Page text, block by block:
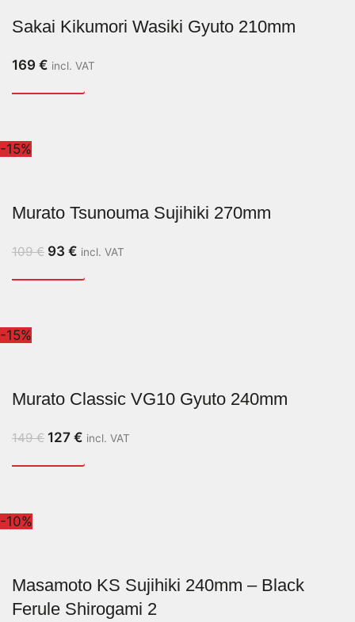
Sakai Kikumori Wasiki Gyuto 210mm
169 € incl. VAT
-15%
Murato Tsunouma Sujihiki 270mm
109€ 93 € incl. VAT
-15%
Murato Classic VG10 Gyuto 240mm
149€ 127 € incl. VAT
-10%
Masamoto KS Sujihiki 240mm – Black
Ferule Shirogami 2